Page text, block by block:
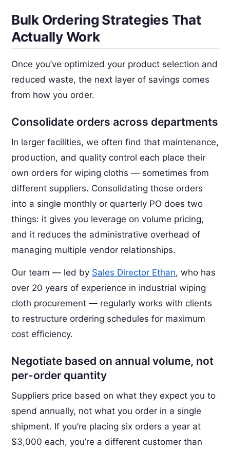
Bulk Ordering Strategies That
Actually Work
Once you’ve optimized your product selection and
reduced waste, the next layer of savings comes
from how you order.
Consolidate orders across departments
In larger facilities, we often find that maintenance,
production, and quality control each place their
own orders for wiping cloths — sometimes from
different suppliers. Consolidating those orders
into a single monthly or quarterly PO does two
things: it gives you leverage on volume pricing,
and it reduces the administrative overhead of
managing multiple vendor relationships.
Our team — led by Sales Director Ethan, who has
over 20 years of experience in industrial wiping
cloth procurement — regularly works with clients
to restructure ordering schedules for maximum
cost efficiency.
Negotiate based on annual volume, not
per-order quantity
Suppliers price based on what they expect you to
spend annually, not what you order in a single
shipment. If you’re placing six orders a year at
$3,000 each, you’re a different customer than